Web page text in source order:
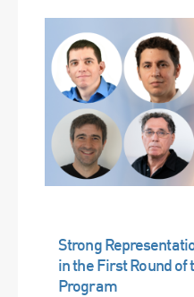
Strong
in the First Round of
Program